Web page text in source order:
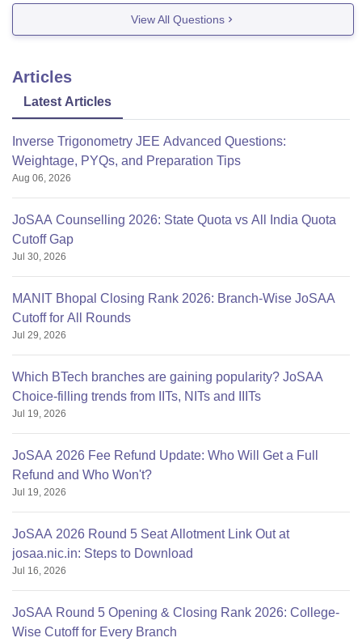
d) Pharmacognosy
as follows for category wise,
general-20
obc-13
ews-5.
there is no specific intake
View All Questions
Articles
Latest Articles
Inverse Trigonometry JEE Advanced Questions:
Weightage, PYQs, and Preparation Tips
Aug 06, 2026
JoSAA Counselling 2026: State Quota vs All India Quota
Cutoff Gap
Jul 30, 2026
MANIT Bhopal Closing Rank 2026: Branch-Wise JoSAA
Cutoff for All Rounds
Jul 29, 2026
Which BTech branches are gaining popularity? JoSAA
Choice-filling trends from IITs, NITs and IIITs
Jul 19, 2026
JoSAA 2026 Fee Refund Update: Who Will Get a Full
Refund and Who Won't?
Jul 19, 2026
JoSAA 2026 Round 5 Seat Allotment Link Out at
josaa.nic.in: Steps to Download
Jul 16, 2026
JoSAA Round 5 Opening & Closing Rank 2026: College-
Wise Cutoff for Every Branch